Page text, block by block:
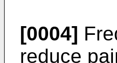
[0004]
reduce